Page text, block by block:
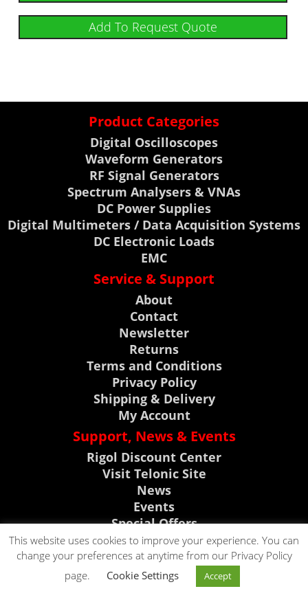
Add To Request Quote
Product Categories
Digital Oscilloscopes
Waveform Generators
RF Signal Generators
Spectrum Analysers & VNAs
DC Power Supplies
Digital Multimeters / Data Acquisition Systems
DC Electronic Loads
EMC
Service & Support
About
Contact
Newsletter
Returns
Terms and Conditions
Privacy Policy
Shipping & Delivery
My Account
Support, News & Events
Rigol Discount Center
Visit Telonic Site
News
Events
Special Offers
Product Support
CLICK TO CALL
CLICK TO EMAIL
This website uses cookies to improve your experience. You can
change your preferences at anytime from our Privacy Policy
page.
Cookie Settings Accept